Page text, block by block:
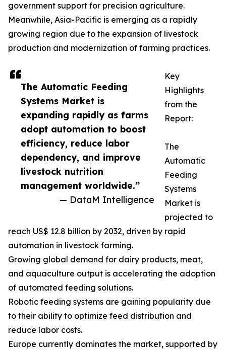
The Automatic Feeding
Systems Market is
expanding rapidly as farms
adopt automation to boost
efficiency, reduce labor
dependency, and improve
livestock nutrition
management worldwide.”
— DataM Intelligence
government support for precision agriculture.
Meanwhile, Asia-Pacific is emerging as a rapidly
growing region due to the expansion of livestock
production and modernization of farming practices.
Key
Highlights
from the
Report:
The
Automatic
Feeding
Systems
Market is
projected to
reach US$ 12.8 billion by 2032, driven by rapid
automation in livestock farming.
Growing global demand for dairy products, meat,
and aquaculture output is accelerating the adoption
of automated feeding solutions.
Robotic feeding systems are gaining popularity due
to their ability to optimize feed distribution and
reduce labor costs.
Europe currently dominates the market, supported by